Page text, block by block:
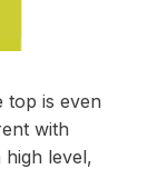
top is even
with
level,